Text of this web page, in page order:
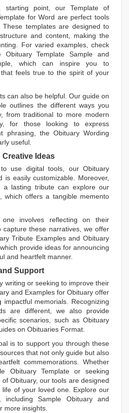
starting point, our Template of
for Word are perfect tools
templates are designed to
and content, making the
For varied examples, check
Obituary Template Sample and
, which can inspire you to
feels true to the spirit of your
can also be helpful. Our guide on
outlines the different ways you
from traditional to more modern
for those looking to express
phrasing, the Obituary Wording
useful.
Ideas
use digital tools, our Obituary
is easily customizable. Moreover,
a lasting tribute can explore our
, which offers a tangible memento
involves reflecting on their
capture these narratives, we offer
Tribute ExamplesandObituary
provide ideas for announcing
and heartfelt manner.
Support
writing or seeking to improve their
and Examples for Obituary offer
memorials. Recognizing
are different, we also provide
scenarios, such as Obituary
on Obituaries Format.
is to support you through these
that not only guide but also
commemorations. Whether
Obituary Templateor seeking
of Obituary, our tools are designed
of your loved one. Explore our
includingSample Obituaryand
more insights.